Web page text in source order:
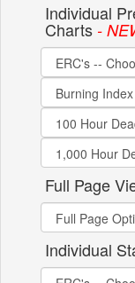
Individual
Charts -
Full Page
Individual